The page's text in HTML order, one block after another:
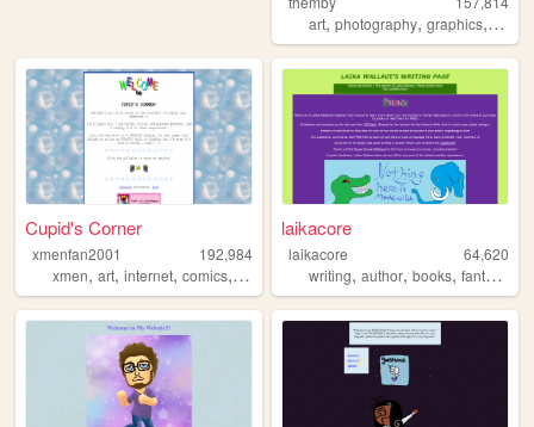
art,photography,graphics, pixel
Cupid's Corner
xmenfan2001
192,984
xmen, art, internet, comics, dnd
laikacore
laikacore
64,620
writing,author,books,fantasy